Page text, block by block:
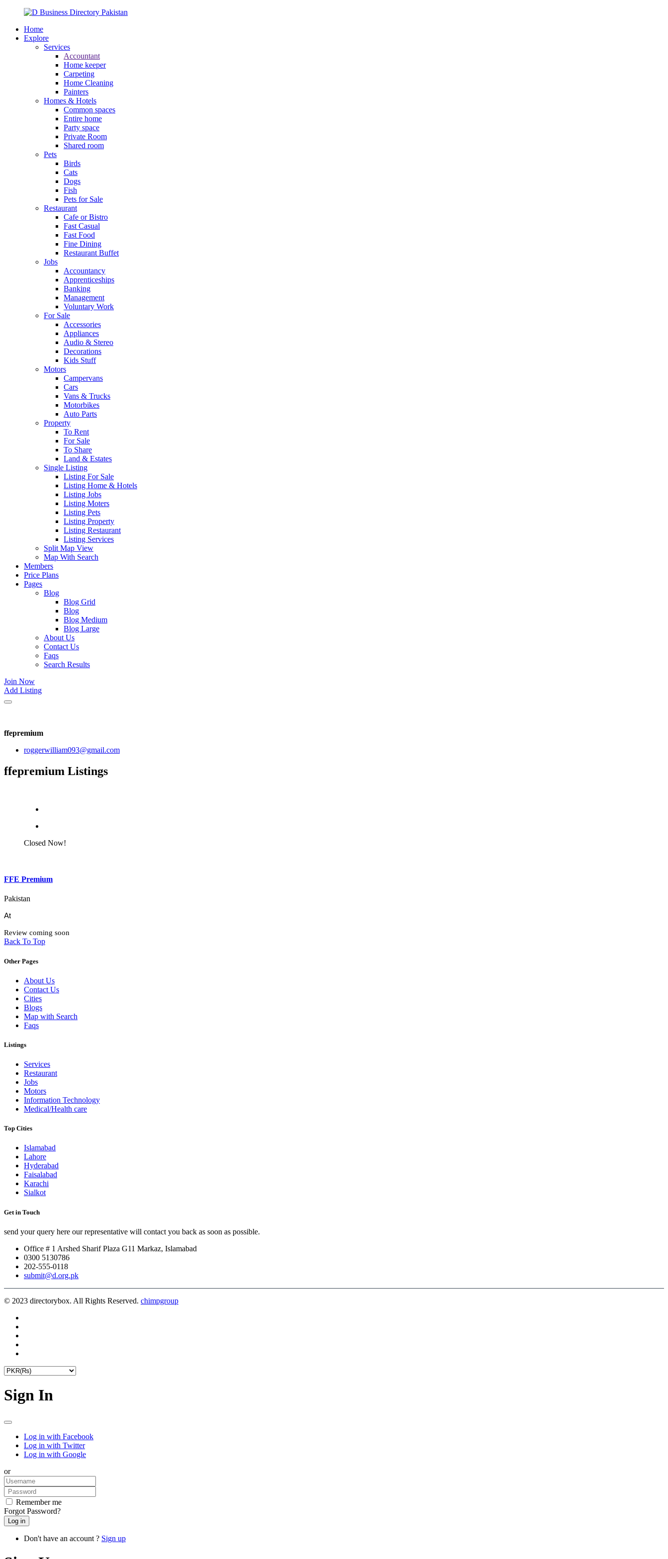
Home
Explore
Services
Accountant
Home keeper
Carpeting
Home Cleaning
Painters
Homes & Hotels
Common spaces
Entire home
Party space
Private Room
Shared room
Pets
Birds
Cats
Dogs
Fish
Pets for Sale
Restaurant
Cafe or Bistro
Fast Casual
Fast Food
Fine Dining
Restaurant Buffet
Jobs
Accountancy
Apprenticeships
Banking
Management
Voluntary Work
For Sale
Accessories
Appliances
Audio & Stereo
Decorations
Kids Stuff
Motors
Campervans
Cars
Vans & Trucks
Motorbikes
Auto Parts
Property
To Rent
For Sale
To Share
Land & Estates
Single Listing
Listing For Sale
Listing Home & Hotels
Listing Jobs
Listing Moters
Listing Pets
Listing Property
Listing Restaurant
Listing Services
Split Map View
Map With Search
Members
Price Plans
Pages
Blog
Blog Grid
Blog
Blog Medium
Blog Large
About Us
Contact Us
Faqs
Search Results
Join Now
Add Listing
ffepremium
roggerwilliam093@gmail.com
ffepremium Listings
Closed Now!
FFE Premium
Pakistan
At
Review coming soon
Back To Top
Other Pages
About Us
Contact Us
Cities
Blogs
Map with Search
Faqs
Listings
Services
Restaurant
Jobs
Motors
Information Technology
Medical/Health care
Top Cities
Islamabad
Lahore
Hyderabad
Faisalabad
Karachi
Sialkot
Get in Touch
send your query here our representative will contact you back as soon as possible.
Office # 1 Arshed Sharif Plaza G11 Markaz, Islamabad
0300 5130786
202-555-0118
submit@d.org.pk
© 2023 directorybox. All Rights Reserved. chimpgroup
Sign In
Log in with Facebook
Log in with Twitter
Log in with Google
or
Remember me
Forgot Password?
Don't have an account ? Sign up